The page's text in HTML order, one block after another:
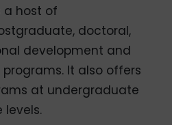
a host of
doctoral,
development and
It also offers
at undergraduate